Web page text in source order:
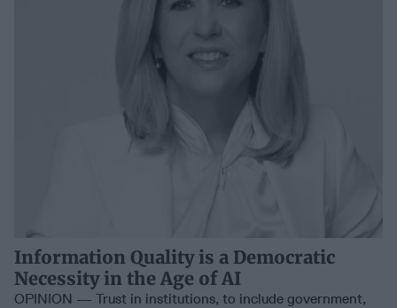
Information Quality is a Democratic
Necessity in the Age of AI
OPINION — Trust in institutions, to include government,